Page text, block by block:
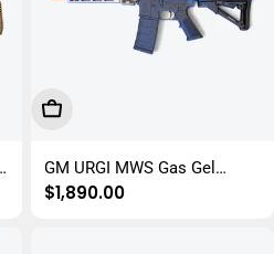
Add To Cart
GM URGI MWS Gas Gel
Blaster Rifle
Regular
$1,890.00